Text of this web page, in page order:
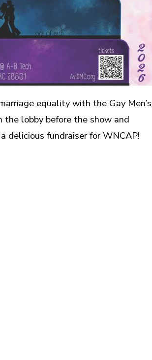
equality with the Gay Men’s
the lobby before the show and
delicious fundraiser for WNCAP!